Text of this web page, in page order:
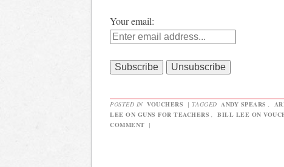
Your email:
POSTED IN VOUCHERS | TAGGED ANDY SPEARS ,
LEE ON GUNS FOR TEACHERS , BILL LEE ON
COMMENT |